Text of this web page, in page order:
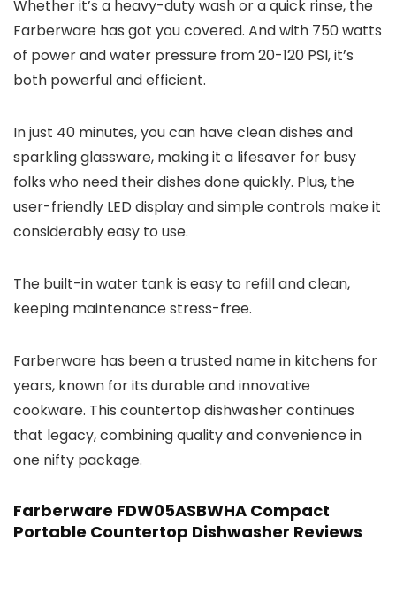
Whether it’s a heavy-duty wash or a quick rinse, the
Farberware has got you covered. And with 750 watts
of power and water pressure from 20-120 PSI, it’s
both powerful and efficient.
In just 40 minutes, you can have clean dishes and
sparkling glassware, making it a lifesaver for busy
folks who need their dishes done quickly. Plus, the
user-friendly LED display and simple controls make it
considerably easy to use.
The built-in water tank is easy to refill and clean,
keeping maintenance stress-free.
Farberware has been a trusted name in kitchens for
years, known for its durable and innovative
cookware. This countertop dishwasher continues
that legacy, combining quality and convenience in
one nifty package.
Farberware FDW05ASBWHA Compact
Portable Countertop Dishwasher Reviews